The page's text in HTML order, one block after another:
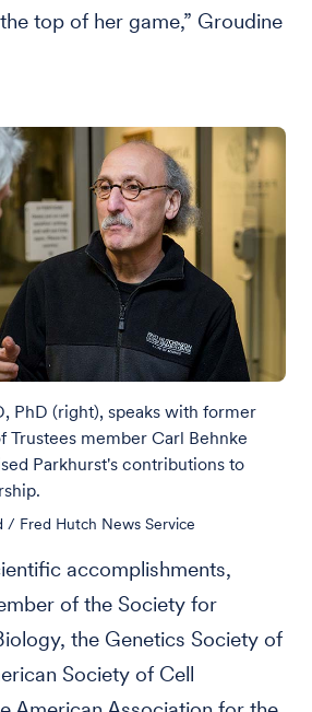
top of her game,” Groudine
PhD (right), speaks with former
Trustees member Carl Behnke
Parkhurst's contributions to
/ Fred Hutch News Service
accomplishments,
of the Society for
the Genetics Society of
Society of Cell